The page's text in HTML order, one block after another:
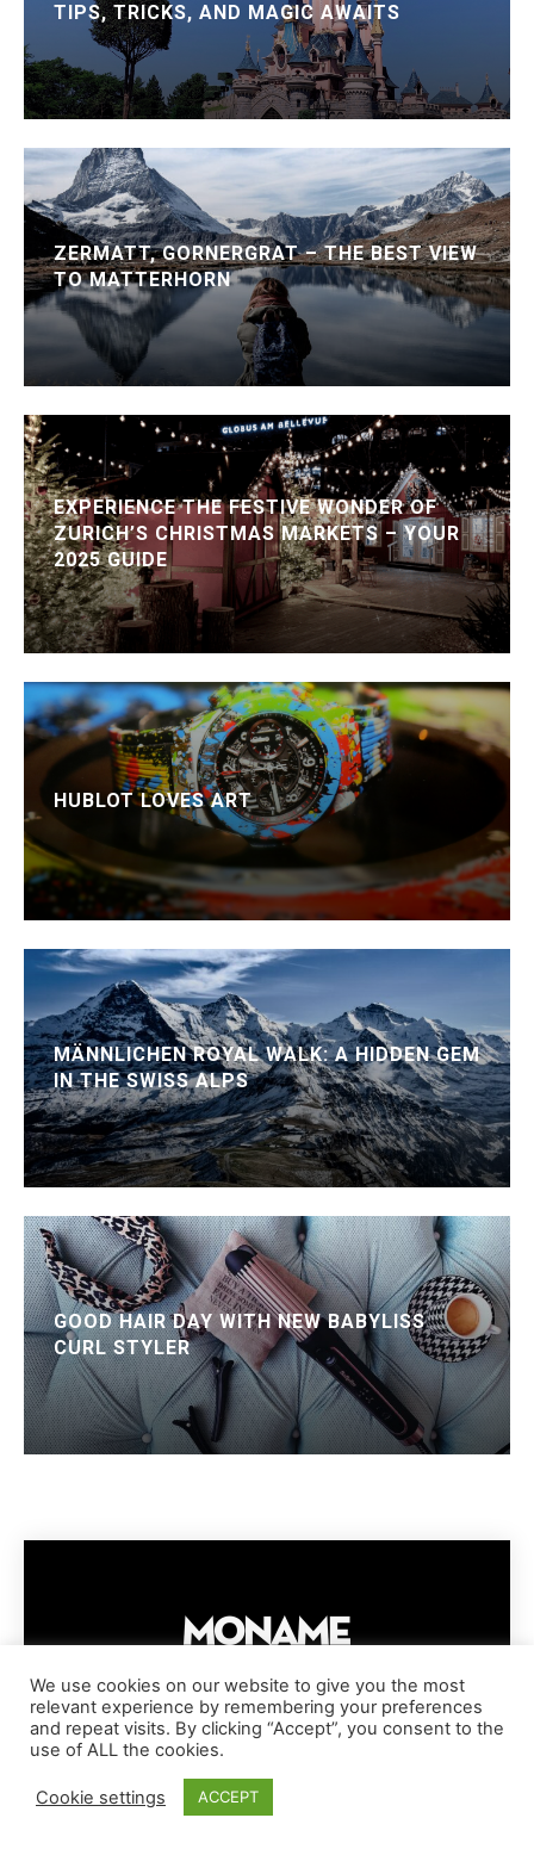
TIPS, TRICKS, AND MAGIC AWAITS
ZERMATT, GORNERGRAT – THE BEST VIEW
TO MATTERHORN
EXPERIENCE THE FESTIVE WONDER OF
ZURICH’S CHRISTMAS MARKETS – YOUR
2025 GUIDE
HUBLOT LOVES ART
MÄNNLICHEN ROYAL WALK: A HIDDEN GEM
IN THE SWISS ALPS
GOOD HAIR DAY WITH NEW BABYLISS
CURL STYLER
IMPRESSUM PRIVACY POLICY
COOKIE POLICY
TERMS AND CONDITIONS
We use cookies on our website to give you the most
relevant experience by remembering your preferences
and repeat visits. By clicking “Accept”, you consent to the
use of ALL the cookies.
Cookie settings ACCEPT